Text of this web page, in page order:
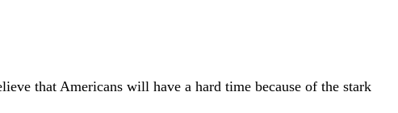
that Americans will have a hard time because of the stark